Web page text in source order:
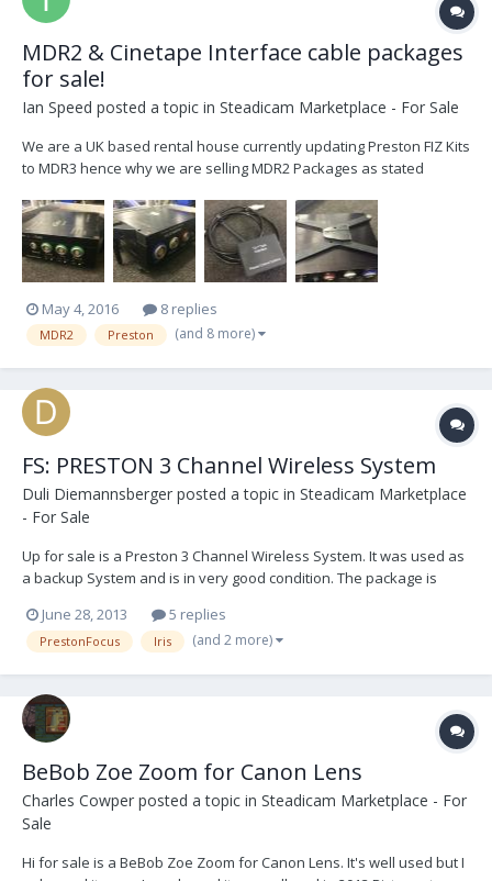
MDR2 & Cinetape Interface cable packages
for sale!
Ian Speed posted a topic in Steadicam Marketplace - For Sale
We are a UK based rental house currently updating Preston FIZ Kits
to MDR3 hence why we are selling MDR2 Packages as stated
trained maintenance facility, outer casing has some scratches.
Please email mail@camerarevolution.com if inte...
May 4, 2016 8 replies
MDR2 Preston (and 8 more)
FS: PRESTON 3 Channel Wireless System
Duli Diemannsberger posted a topic in Steadicam Marketplace
- For Sale
Up for sale is a Preston 3 Channel Wireless System. It was used as
a backup System and is in very good condition. The package is
FI+Z Handunit w. Rubbergrip (Sr# 2154) 1 PRESTON FI+Z Transmitter
(Sr# 49213) 1 PRESTON...
June 28, 2013 5 replies
PrestonFocus Iris (and 2 more)
BeBob Zoe Zoom for Canon Lens
Charles Cowper posted a topic in Steadicam Marketplace - For
Sale
Hi for sale is a BeBob Zoe Zoom for Canon Lens. It's well used but I